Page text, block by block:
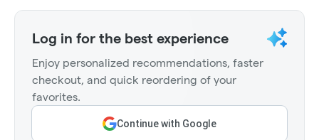
Log in for the best experience
Enjoy personalized recommendations, faster
checkout, and quick reordering of your
favorites.
Continue with Google